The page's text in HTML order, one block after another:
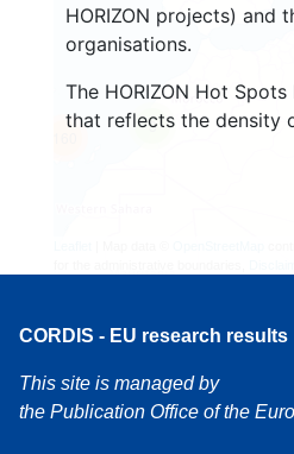
HORIZON projects) and
organisations.
The HORIZON Hot
that reflects the density
3
CORDIS - EU research results
This site is managed by
the Publication Office of the